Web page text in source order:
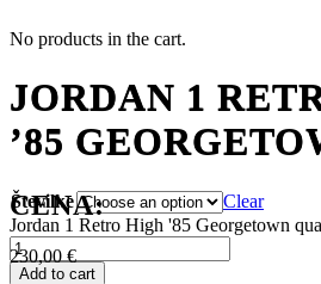
No products in the cart.
JORDAN 1
’85
Številke
Clear
Jordan 1 Retro High '85 Georgetown
Add to cart
JORDAN 1
’85
CENA:
230,00€